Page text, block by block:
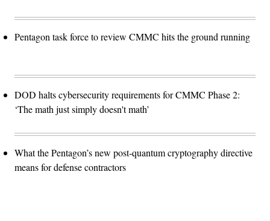
Pentagon task force to review CMMC hits the ground running
DOD halts cybersecurity requirements for CMMC Phase 2:
‘The math just simply doesn't math’
What the Pentagon’s new post-quantum cryptography directive
means for defense contractors